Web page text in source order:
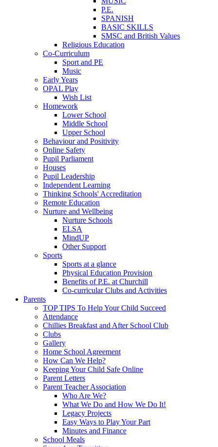
P.E.
SPANISH
BASIC SKILLS
SMSC and British Values
Religious Education
Co-Curriculum
Sport and PE
Music
Early Years
OPAL Play
Wish List
Homework
Lower School
Middle School
Upper School
Behaviour and Positivity
Online Safety
Pupil Parliament
Houses
Pupil Leadership
Independent Learning
Thinking Schools' Accreditation
Remote Education
Nurture and Wellbeing
Nurture Schools
ELSA
MindUP
Other Support
Sports
Sports at a glance
Physical Education Provision
Benefits of P.E. at Churchill
Co-curricular Clubs and Activities
Parents
TOP TIPS To Help Your Child Succeed
Attendance
Chillies Breakfast and After School Club
Clubs
Gallery
Home School Agreement
How Can We Help?
Keeping Your Child Safe Online
Parent Letters
Parent Teacher Association
Who Are We?
What We Do and How We Do It!
Legacy Projects
Easy Ways to Play Your Part
Minutes and Finance
School Meals